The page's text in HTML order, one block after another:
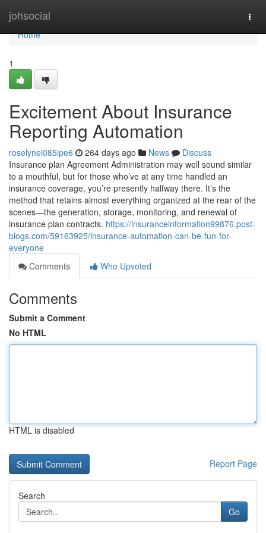
johsocial
Home
Home
1
Excitement About Insurance
Reporting Automation
roselynei085ipe6 264 days ago News
Discuss
Insurance plan Agreement Administration may well sound similar
to a mouthful, but for those who’ve at any time handled an
insurance coverage, you’re presently halfway there. It’s the
method that retains almost everything organized at the rear of the
scenes—the generation, storage, monitoring, and renewal of
insurance plan contracts. https://insuranceinformation99876.post-
blogs.com/59163925/insurance-automation-can-be-fun-for-
everyone
Comments
Who Upvoted
Comments
Submit a Comment
No HTML
HTML is disabled
Report Page
Search
Go